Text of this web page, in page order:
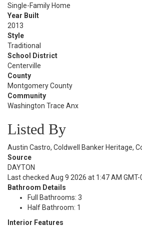
Single-Family Home
Year Built
2013
Style
Traditional
School District
Centerville
County
Montgomery County
Community
Washington Trace Anx
Listed By
Austin Castro, Coldwell Banker Heritage,
Source
DAYTON
Last checked Aug 9 2026 at 1:47 AM GMT-
Bathroom Details
Full Bathrooms: 3
Half Bathroom: 1
Interior Features